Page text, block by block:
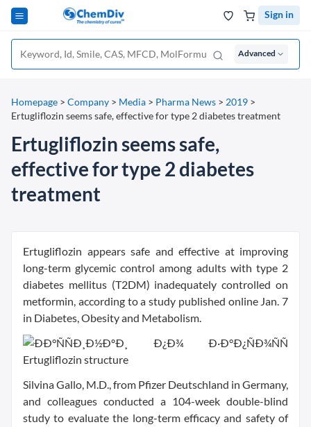
Sign in
Advanced
Homepage > Company > Media > Pharma News > 2019 >
Ertugliflozin seems safe, effective for type 2 diabetes treatment
Ertugliflozin seems safe,
effective for type 2 diabetes
treatment
Ertugliflozin appears safe and effective at improving
long-term glycemic control among adults with type 2
diabetes mellitus (T2DM) inadequately controlled on
metformin, according to a study published online Jan. 7
in Diabetes, Obesity and Metabolism.
Silvina Gallo, M.D., from Pfizer Deutschland in Germany,
and colleagues conducted a 104-week double-blind
study to evaluate the long-term efficacy and safety of